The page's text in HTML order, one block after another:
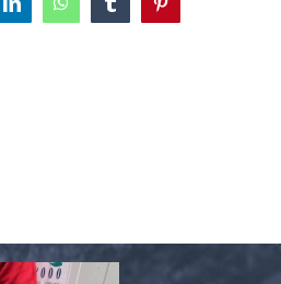
LinkedInWhatsAppTumblrPinterest